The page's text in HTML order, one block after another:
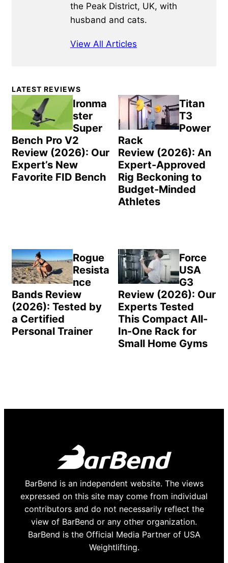
the Peak District, UK, with
husband and cats.
View All Articles
Primary
Sidebar
LATEST REVIEWS
Ironma
ster
Super
Bench Pro V2
Review (2026): Our
Expert’s New
Favorite FID Bench
Titan
T3
Power
Rack
Review (2026): An
Expert-Approved
Rig Beckoning to
Budget-Minded
Athletes
Rogue
Resista
nce
Bands Review
(2026): Tested by
a Certified
Personal Trainer
Force
USA
G3
Review (2026): Our
Experts Tested
This Compact All-
In-One Rack for
Small Home Gyms
BarBend is an independent website. The views
expressed on this site may come from individual
contributors and do not necessarily reflect the
view of BarBend or any other organization.
BarBend is the Official Media Partner of USA
Weightlifting.